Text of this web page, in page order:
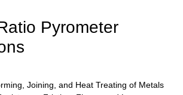
Pyrometer
Joining, and Heat Treating of Metals